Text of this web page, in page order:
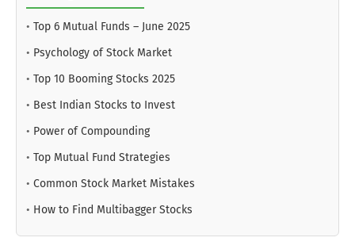
• Top 6 Mutual Funds – June 2025
• Psychology of Stock Market
• Top 10 Booming Stocks 2025
• Best Indian Stocks to Invest
• Power of Compounding
• Top Mutual Fund Strategies
• Common Stock Market Mistakes
• How to Find Multibagger Stocks